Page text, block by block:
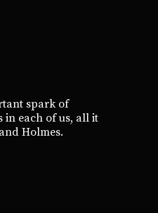
spark of
in each of us, all it
Holmes.